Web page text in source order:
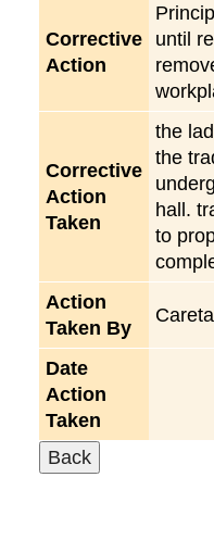
Corrective
Action
until
Corrective
Action
Taken
the
the
hall.
to
Action
Taken By
Date
Action
Taken